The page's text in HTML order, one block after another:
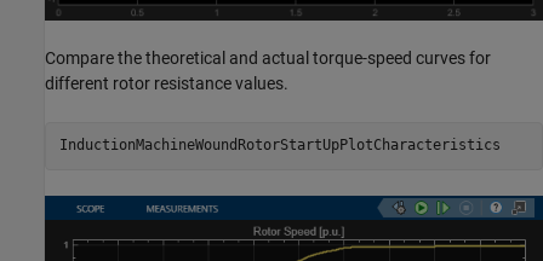
Compare the theoretical and actual torque-speed curves for
different rotor resistance values.
InductionMachineWoundRotorStartUpPlotCharacteristics